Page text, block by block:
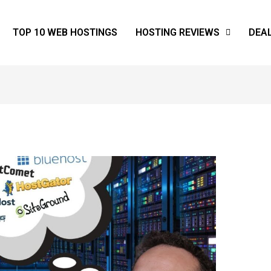
TOP 10 WEB HOSTINGS HOSTING REVIEWS